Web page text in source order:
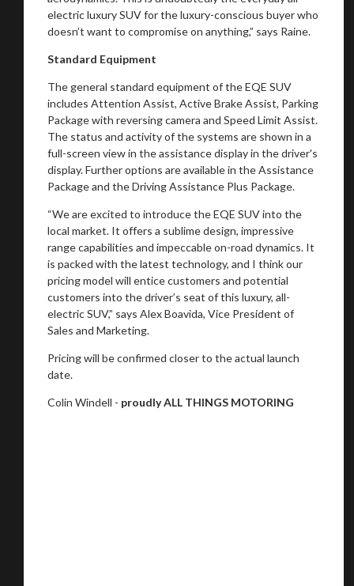
electric luxury SUV for the luxury-conscious buyer who
doesn’t want to compromise on anything,” says Raine.
Standard Equipment
The general standard equipment of the EQE SUV
includes Attention Assist, Active Brake Assist, Parking
Package with reversing camera and Speed Limit Assist.
The status and activity of the systems are shown in a
full-screen view in the assistance display in the driver's
display. Further options are available in the Assistance
Package and the Driving Assistance Plus Package.
“We are excited to introduce the EQE SUV into the
local market. It offers a sublime design, impressive
range capabilities and impeccable on-road dynamics. It
is packed with the latest technology, and I think our
pricing model will entice customers and potential
customers into the driver’s seat of this luxury, all-
electric SUV,” says Alex Boavida, Vice President of
Sales and Marketing.
Pricing will be confirmed closer to the actual launch
date.
Colin Windell - proudly ALL THINGS MOTORING